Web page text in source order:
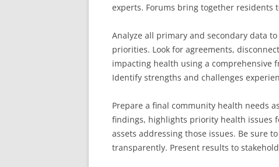
experts. Forums bring together residents
Analyze all primary and secondary data
priorities. Look for agreements,
impacting health using a comprehensive
Identify strengths and challenges
Prepare a final community health needs
findings, highlights priority health issues
assets addressing those issues. Be sure
transparently. Present results to